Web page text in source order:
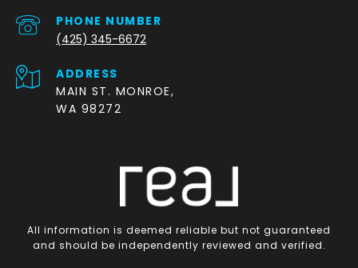
PHONE NUMBER
(425) 345-6672
ADDRESS
MAIN ST. MONROE,
WA 98272
All information is deemed reliable but not guaranteed
and should be independently reviewed and verified.